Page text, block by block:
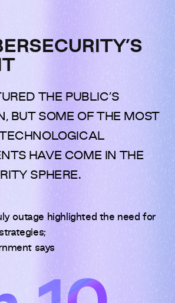
THE PUBLIC’S
BUT SOME OF THE MOST
HAVE COME IN THE
SPHERE.
outage highlighted the need for
says